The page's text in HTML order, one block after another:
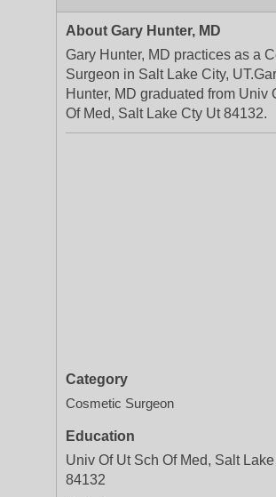
About Gary Hunter, MD
Gary Hunter, MD practices as a
Surgeon in Salt Lake City,
Hunter, MD graduated from Univ
Of Med, Salt Lake Cty Ut 84132.
Category
Cosmetic Surgeon
Education
Univ Of Ut Sch Of Med, Salt
84132